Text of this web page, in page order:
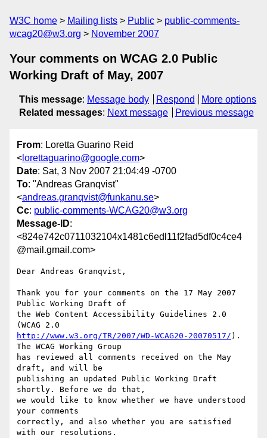
W3C home Mailing lists Public
public-comments-
wcag20@w3.org
November 2007
Your comments on WCAG 2.0 Public
Working Draft of May, 2007
This message: Message body Respond
More options
Related messages: Next message Previous message
From: Loretta Guarino Reid
< lorettaguarino@google.com>
Date: Sat, 3 Nov 2007 21:04:49 -0700
To: "Andreas Granqvist"
<andreas.granqvist@funkanu.se>
Cc: public-comments-WCAG20@w3.org
Message-ID:
<824e742c0711032104x1481c6edl11f2fad5df0c4ce4
@mail.gmail.com>
Dear Andreas Granqvist,
Thank you for your comments on the 17 May 2007
Public Working Draft of
the Web Content Accessibility Guidelines 2.0
http://www.w3.org/TR/2007/WD-WCAG20-20070517/ ).
The WCAG Working Group
has reviewed all comments received on the May
draft, and will be
publishing an updated Public Working Draft
shortly. Before we do that,
we would like to know whether we have understood
your comments
correctly, and also whether you are satisfied
with our resolutions.